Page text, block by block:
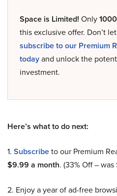
Space is Limited! Only
this exclusive offer. Don’t
subscribe to our Premium
todayand unlock the
investment.
Here’s what to do next:
1. Subscribeto our Premium
$9.99 a month. (33% Off – was
2. Enjoy a year of ad-free